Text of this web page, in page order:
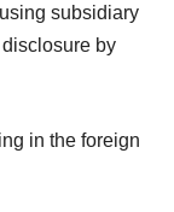
subsidiary
by
in the foreign